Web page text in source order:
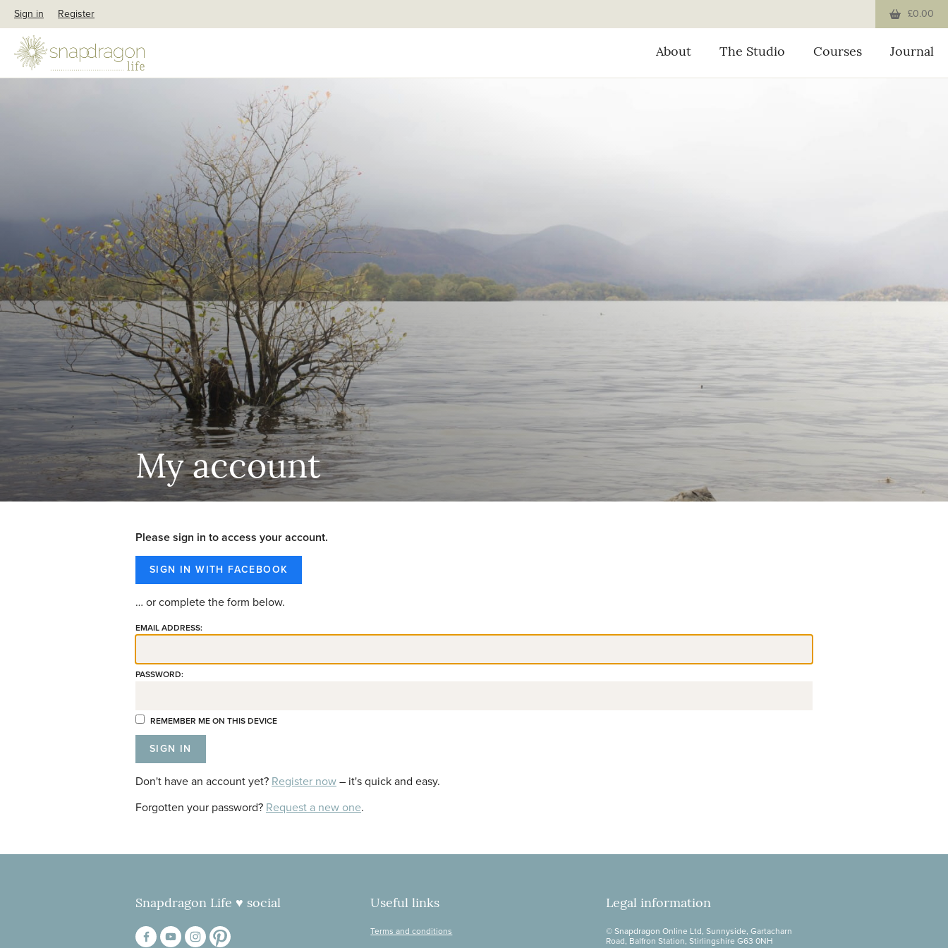
Sign in Register £0.00
About The Studio Courses Journal
My account
Please sign in to access your account.
… or complete the form below.
EMAIL ADDRESS:
PASSWORD:
REMEMBER ME ON THIS DEVICE
Don't have an account yet? Register now– it's quick and easy.
Forgotten your password? Request a new one.
Snapdragon Life ♥ social Useful links
Terms and conditions
Legal information
© Snapdragon Online Ltd, Sunnyside, Gartacharn
Road, Balfron Station, Stirlingshire G63 0NH